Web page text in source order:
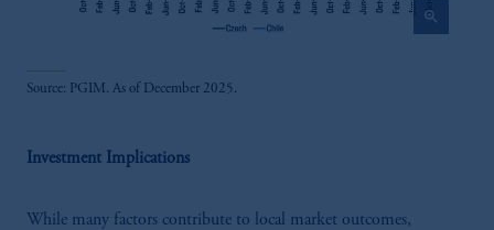
zoom_in
Source: PGIM. As of December 2025.
Investment Implications
While many factors contribute to local market outcomes,